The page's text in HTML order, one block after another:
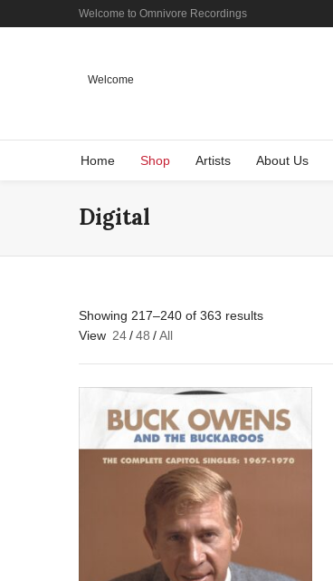
Welcome to Omnivore Recordings
Welcome
Home Shop Artists About Us
Digital
Showing 217–240 of 363 results
View 24/48 /All